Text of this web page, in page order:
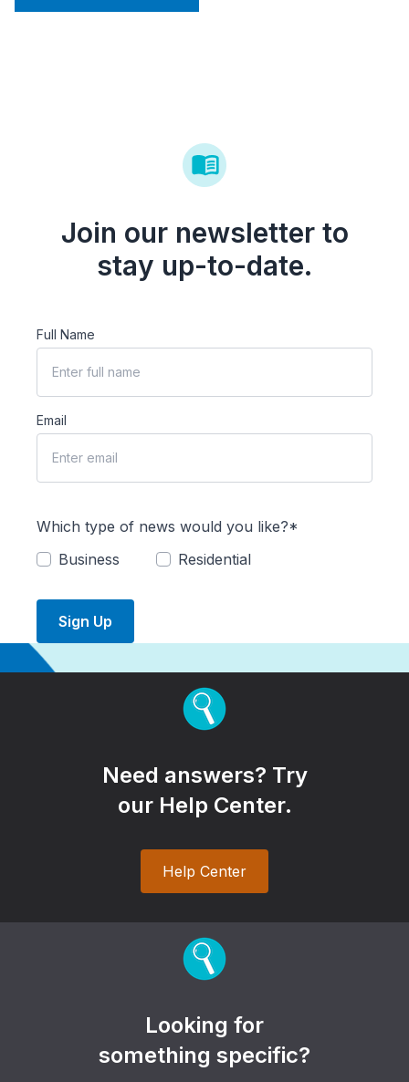
Join our newsletter to
stay up-to-date.
Full Name
Email
Which type of news would you like?*
Business
Residential
Sign Up
Need answers? Try
our Help Center.
Help Center
Looking for
something specific?